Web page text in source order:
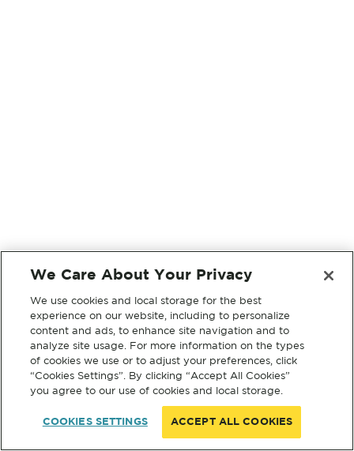
We Care About Your Privacy
We use cookies and local storage for the best
experience on our website, including to personalize
content and ads, to enhance site navigation and to
analyze site usage. For more information on the types
of cookies we use or to adjust your preferences, click
“Cookies Settings”. By clicking “Accept All Cookies”
you agree to our use of cookies and local storage.
COOKIES SETTINGS ACCEPT ALL COOKIES